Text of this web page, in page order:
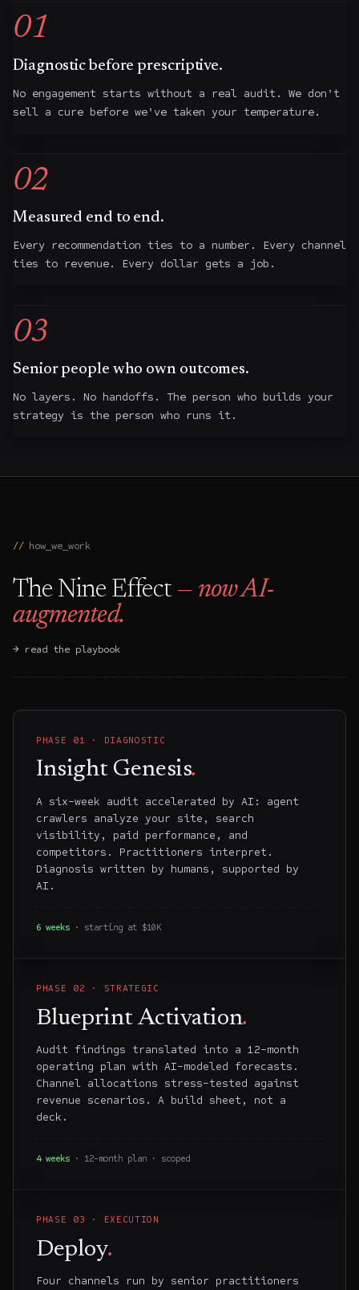
01
Diagnostic before prescriptive.
No engagement starts without a real audit. We don't
sell a cure before we've taken your temperature.
02
Measured end to end.
Every recommendation ties to a number. Every channel
ties to revenue. Every dollar gets a job.
03
Senior people who own outcomes.
No layers. No handoffs. The person who builds your
strategy is the person who runs it.
how_we_work
The Nine Effect — now AI-
augmented.
→ read the playbook
PHASE 01 · DIAGNOSTIC
Insight Genesis.
A six-week audit accelerated by AI: agent
crawlers analyze your site, search
visibility, paid performance, and
competitors. Practitioners interpret.
Diagnosis written by humans, supported by
AI.
6 weeks · starting at $10K
PHASE 02 · STRATEGIC
Blueprint Activation.
Audit findings translated into a 12-month
operating plan with AI-modeled forecasts.
Channel allocations stress-tested against
revenue scenarios. A build sheet, not a
deck.
4 weeks · 12-month plan · scoped
PHASE 03 · EXECUTION
Deploy.
Four channels run by senior practitioners